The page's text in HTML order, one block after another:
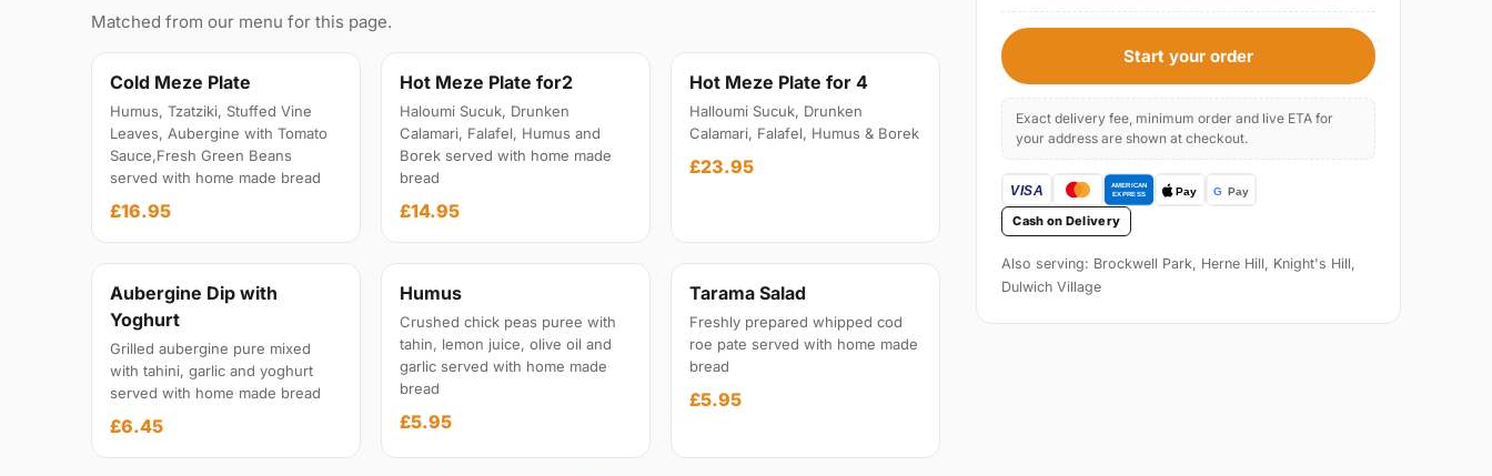
Matched from our menu for this page.
Cold Meze Plate
Humus, Tzatziki, Stuffed Vine
Leaves, Aubergine with Tomato
Sauce,Fresh Green Beans
served with home made bread
£16.95
Hot Meze Plate for2
Haloumi Sucuk, Drunken
Calamari, Falafel, Humus and
Borek served with home made
bread
£14.95
Hot Meze Plate for 4
Halloumi Sucuk, Drunken
Calamari, Falafel, Humus & Borek
£23.95
Aubergine Dip with
Yoghurt
Grilled aubergine pure mixed
with tahini, garlic and yoghurt
served with home made bread
£6.45
Humus
Crushed chick peas puree with
tahin, lemon juice, olive oil and
garlic served with home made
bread
£5.95
Tarama Salad
Freshly prepared whipped cod
roe pate served with home made
bread
£5.95
Start your order
Exact delivery fee, minimum order and live ETA for
your address are shown at checkout.
Cash on Delivery
Also serving: Brockwell Park, Herne Hill, Knight's Hill,
Dulwich Village